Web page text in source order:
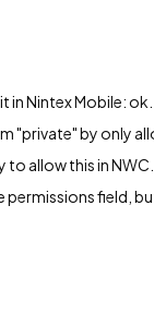
in Nintex Mobile: ok.
"private" by only
allow this in NWC.
permissions field,